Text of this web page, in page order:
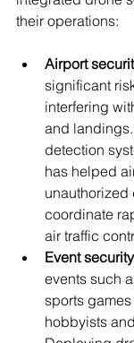
their operations:
Airport
significant
interfering
and
detection
has helped
unauthorized
coordinate
air traffic
Event security
events such
sports
hobbyists